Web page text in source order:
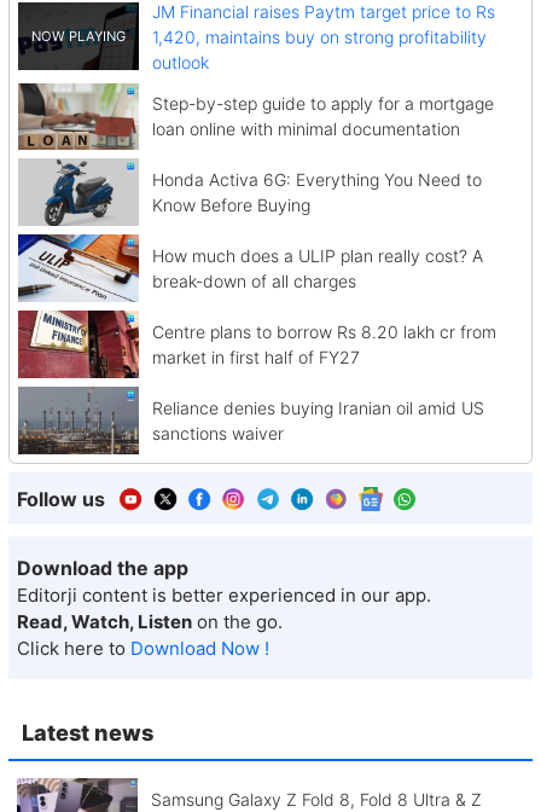
Latest news
Samsung Galaxy Z Fold 8, Fold 8 Ultra & Z
JM Financial raises Paytm target price to Rs
1,420, maintains buy on strong profitability
outlook
Step-by-step guide to apply for a mortgage
loan online with minimal documentation
Honda Activa 6G: Everything You Need to
Know Before Buying
How much does a ULIP plan really cost? A
break-down of all charges
Centre plans to borrow Rs 8.20 lakh cr from
market in first half of FY27
Reliance denies buying Iranian oil amid US
sanctions waiver
Follow us
Download the app
Editorji content is better experienced in our app.
Read, Watch, Listen on the go.
Click here to Download Now !